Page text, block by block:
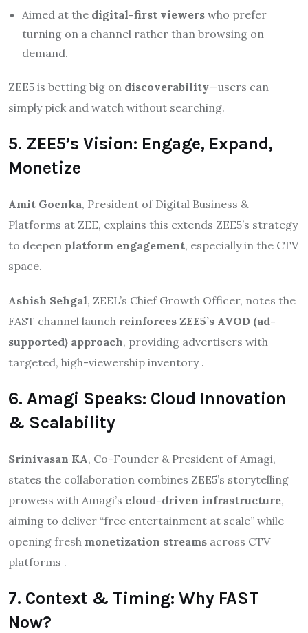
Aimed at the digital-first viewers who prefer
turning on a channel rather than browsing on
demand.
ZEE5 is betting big on discoverability—users can
simply pick and watch without searching.
5. ZEE5’s Vision: Engage, Expand,
Monetize
Amit Goenka, President of Digital Business &
Platforms at ZEE, explains this extends ZEE5’s strategy
to deepen platform engagement, especially in the CTV
space.
Ashish Sehgal, ZEEL’s Chief Growth Officer, notes the
FAST channel launch reinforces ZEE5’s AVOD (ad-
supported) approach, providing advertisers with
targeted, high-viewership inventory .
6. Amagi Speaks: Cloud Innovation
& Scalability
Srinivasan KA, Co-Founder & President of Amagi,
states the collaboration combines ZEE5’s storytelling
prowess with Amagi’s cloud-driven infrastructure,
aiming to deliver “free entertainment at scale” while
opening fresh monetization streams across CTV
platforms .
7. Context & Timing: Why FAST
Now?